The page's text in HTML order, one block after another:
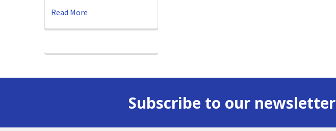
Read More
Subscribe to our newsletter